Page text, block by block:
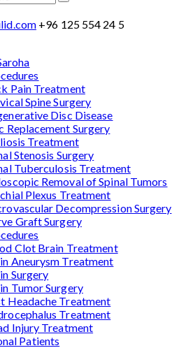
+96 125 554 24 5
Pain Treatment
Spine Surgery
Disc Disease
Replacement Surgery
Treatment
Stenosis Surgery
Tuberculosis Treatment
Removal of Spinal Tumors
Plexus Treatment
Decompression Surgery
Graft Surgery
Clot Brain Treatment
Aneurysm Treatment
Surgery
Tumor Surgery
Headache Treatment
Treatment
Injury Treatment
Patients